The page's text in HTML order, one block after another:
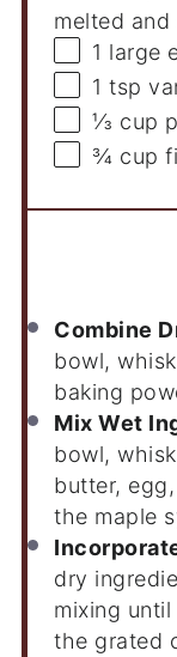
melted
1 large
1 tsp
⅓ cup
¾ cup
Combine
bowl,
baking
Mix Wet
bowl,
butter,
the maple
dry
mixing
the grated